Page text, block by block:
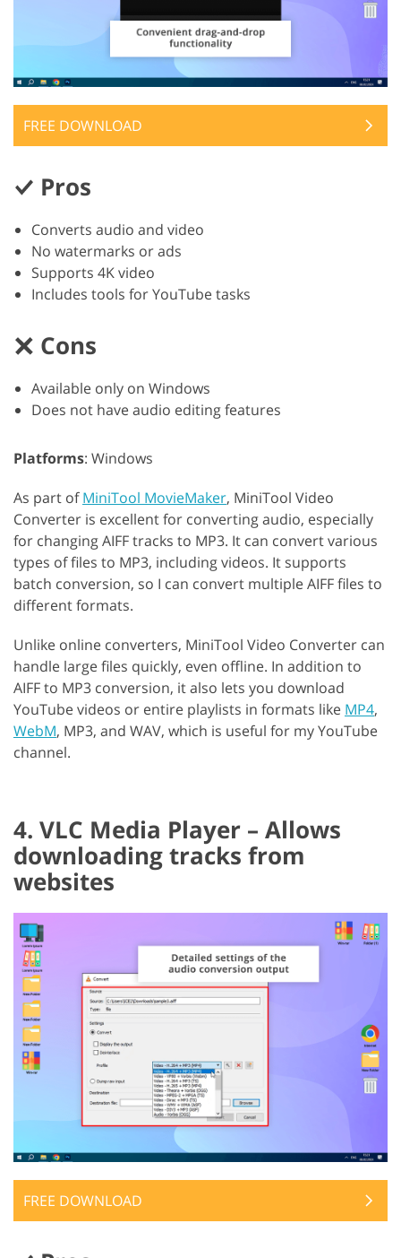
FREE DOWNLOAD
Pros
Converts audio and video
No watermarks or ads
Supports 4K video
Includes tools for YouTube tasks
Cons
Available only on Windows
Does not have audio editing features
Platforms: Windows
As part ofMiniTool MovieMaker, MiniTool Video
Converter is excellent for converting audio, especially
for changing AIFF tracks to MP3. It can convert various
types of files to MP3, including videos. It supports
batch conversion, so I can convert multiple AIFF files to
different formats.
Unlike online converters, MiniTool Video Converter can
handle large files quickly, even offline. In addition to
AIFF to MP3 conversion, it also lets you download
YouTube videos or entire playlists in formats like MP4,
WebM, MP3, and WAV, which is useful for my YouTube
channel.
4. VLC Media Player – Allows
downloading tracks from
websites
FREE DOWNLOAD